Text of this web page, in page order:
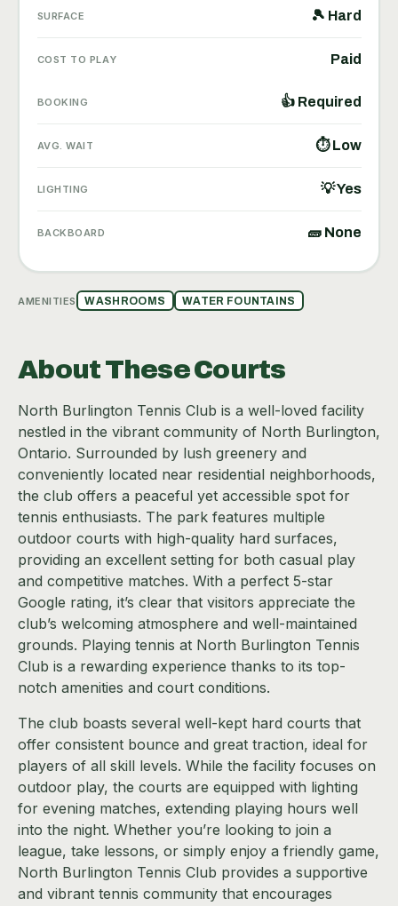
SURFACE 🎾 Hard
COST TO PLAY Paid
BOOKING 👍 Required
AVG. WAIT ⏱ Low
LIGHTING 💡 Yes
BACKBOARD 🧱 None
AMENITIES WASHROOMS WATER FOUNTAINS
About These Courts
North Burlington Tennis Club is a well-loved facility
nestled in the vibrant community of North Burlington,
Ontario. Surrounded by lush greenery and
conveniently located near residential neighborhoods,
the club offers a peaceful yet accessible spot for
tennis enthusiasts. The park features multiple
outdoor courts with high-quality hard surfaces,
providing an excellent setting for both casual play
and competitive matches. With a perfect 5-star
Google rating, it’s clear that visitors appreciate the
club’s welcoming atmosphere and well-maintained
grounds. Playing tennis at North Burlington Tennis
Club is a rewarding experience thanks to its top-
notch amenities and court conditions.
The club boasts several well-kept hard courts that
offer consistent bounce and great traction, ideal for
players of all skill levels. While the facility focuses on
outdoor play, the courts are equipped with lighting
for evening matches, extending playing hours well
into the night. Whether you’re looking to join a
league, take lessons, or simply enjoy a friendly game,
North Burlington Tennis Club provides a supportive
and vibrant tennis community that encourages